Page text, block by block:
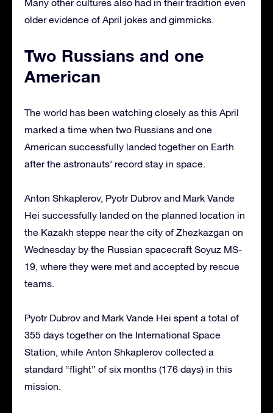
Many other cultures also had in their tradition even
older evidence of April jokes and gimmicks.
Two Russians and one
American
The world has been watching closely as this April
marked a time when two Russians and one
American successfully landed together on Earth
after the astronauts’ record stay in space.
Anton Shkaplerov, Pyotr Dubrov and Mark Vande
Hei successfully landed on the planned location in
the Kazakh steppe near the city of Zhezkazgan on
Wednesday by the Russian spacecraft Soyuz MS-
19, where they were met and accepted by rescue
teams.
Pyotr Dubrov and Mark Vande Hei spent a total of
355 days together on the International Space
Station, while Anton Shkaplerov collected a
standard “flight” of six months (176 days) in this
mission.